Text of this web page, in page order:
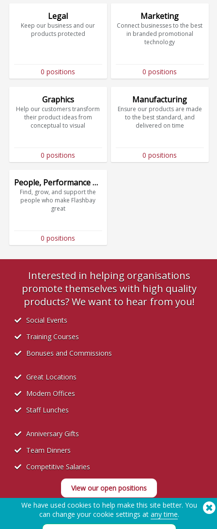
Legal
Keep our business and our
products protected
0 positions
Marketing
Connect businesses to the best
in branded promotional
technology
0 positions
Graphics
Help our customers transform
their product ideas from
conceptual to visual
0 positions
Manufacturing
Ensure our products are made
to the best standard, and
delivered on time
0 positions
People, Performance & Culture
Find, grow, and support the
people who make Flashbay
great
0 positions
Interested in helping organisations
promote themselves with high quality
products? We want to hear from you!
Social Events
Training Courses
Bonuses and Commissions
Great Locations
Modern Offices
Staff Lunches
Anniversary Gifts
Team Dinners
Competitive Salaries
View our open positions
We have used cookies to help make this site better. You
can change your cookie settings at any time.